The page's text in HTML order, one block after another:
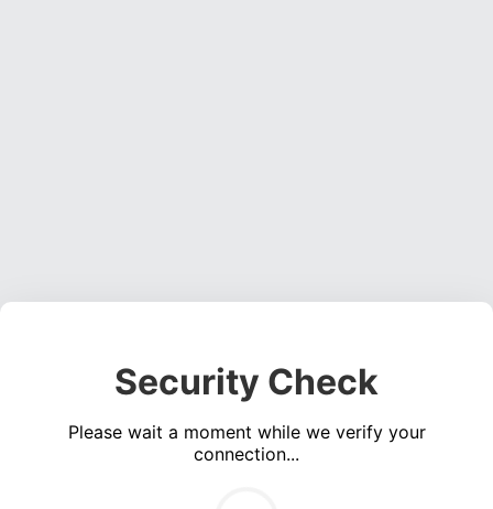
Security Check
Please wait a moment while we verify your
connection...